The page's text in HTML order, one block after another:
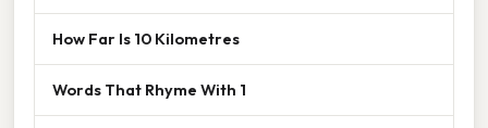
How Far Is 10 Kilometres
Words That Rhyme With 1